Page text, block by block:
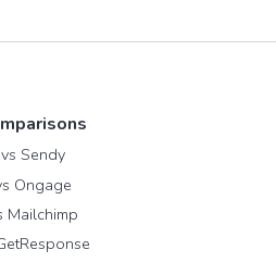
vs Sendy
Ongage
Mailchimp